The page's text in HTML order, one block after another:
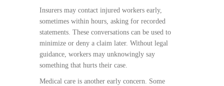
Insurers may contact injured workers early,
sometimes within hours, asking for recorded
statements. These conversations can be used to
minimize or deny a claim later. Without legal
guidance, workers may unknowingly say
something that hurts their case.
Medical care is another early concern. Some